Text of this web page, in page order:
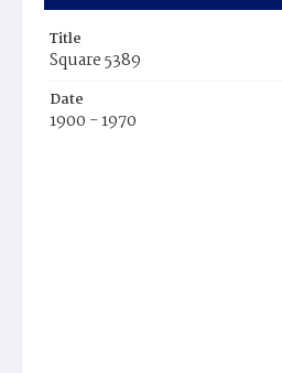
Title
Square 5389
Date
1900 - 1970